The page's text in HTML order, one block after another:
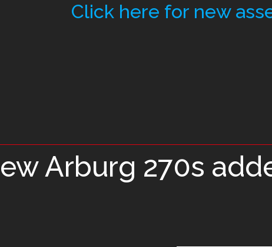
Click here for new
Arburg 270s